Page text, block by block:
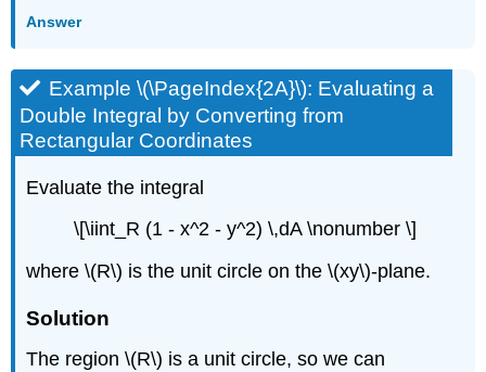
Answer
Example \(\PageIndex{2A}\): Evaluating a
Double Integral by Converting from
Rectangular Coordinates
Evaluate the integral
\[\iint_R (1 - x^2 - y^2) \,dA \nonumber \]
where \(R\) is the unit circle on the \(xy\)-plane.
Solution
The region \(R\) is a unit circle, so we can